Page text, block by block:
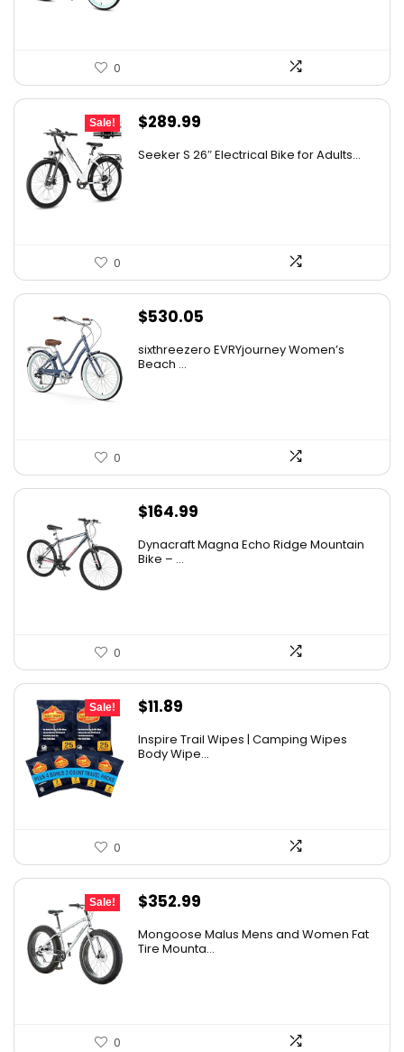
0
Sale!
Original
$289.99
Seeker S 26″ Electrical Bike for Adults...
0
$530.05
sixthreezero EVRYjourney Women’s
Beach ...
0
$164.99
Dynacraft Magna Echo Ridge Mountain
Bike – ...
0
Sale!
Original
was:
$11.89
is:
Inspire Trail Wipes | Camping Wipes
Body Wipe...
0
Sale!
Original
was:
$352.99
is:
Mongoose Malus Mens and Women Fat
Tire Mounta...
0